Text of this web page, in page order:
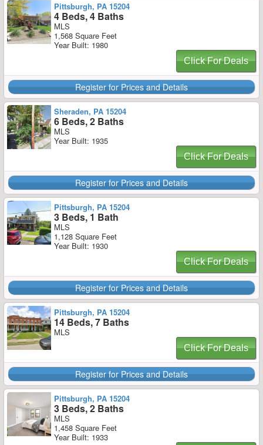
Pittsburgh, PA 15204
4 Beds, 4 Baths
MLS
1,568 Square Feet
Year Built: 1980
Click For Deals
Register for Prices and Details
Sheraden, PA 15204
6 Beds, 2 Baths
MLS
Year Built: 1935
Click For Deals
Register for Prices and Details
Pittsburgh, PA 15204
3 Beds, 1 Bath
MLS
1,128 Square Feet
Year Built: 1930
Click For Deals
Register for Prices and Details
Pittsburgh, PA 15204
14 Beds, 7 Baths
MLS
Click For Deals
Register for Prices and Details
Pittsburgh, PA 15204
3 Beds, 2 Baths
MLS
1,458 Square Feet
Year Built: 1933